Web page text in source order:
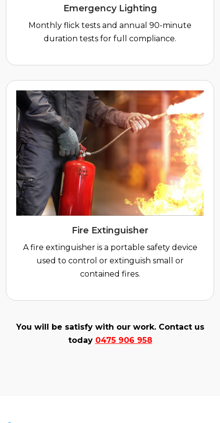
Emergency Lighting
Monthly flick tests and annual 90-minute
duration tests for full compliance.
Fire Extinguisher
A fire extinguisher is a portable safety device
used to control or extinguish small or
contained fires.
You will be satisfy with our work. Contact us
today 0475 906 958